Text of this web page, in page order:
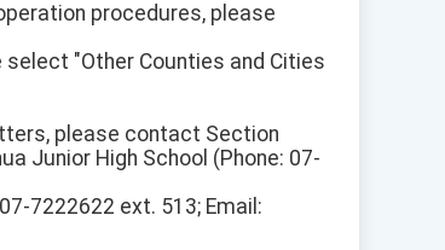
procedures, please
"Other Counties and Cities
please contact Section
Junior High School (Phone: 07-
7222622 ext. 513; Email: